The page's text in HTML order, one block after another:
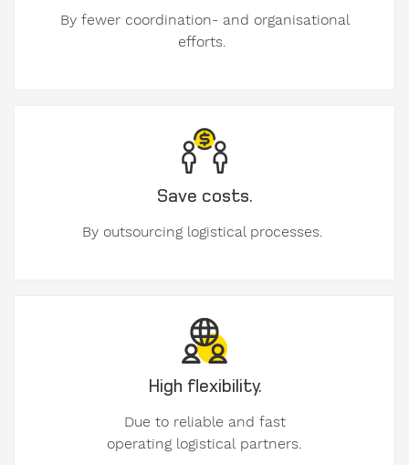
By fewer coordination- and organisational
efforts.
Save costs.
By outsourcing logistical processes.
High flexibility.
Due to reliable and fast
operating logistical partners.